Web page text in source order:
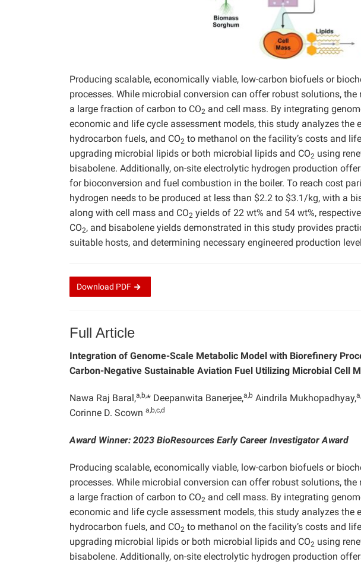
Producing scalable, economically viable, low-carbon biofuels or
processes. While microbial conversion can offer robust solutions,
a large fraction of carbon to CO2 and cell mass. By integrating
economic and life cycle assessment models, this study analyzes
hydrocarbon fuels, and CO2 to methanol on the facility’s costs and
upgrading microbial lipids or both microbial lipids and CO2 using
bisabolene. Additionally, on-site electrolytic hydrogen production
for bioconversion and fuel combustion in the boiler. To reach cost
hydrogen needs to be produced at less than $2.2 to $3.1/kg, with a
along with cell mass and CO2 yields of 22 wt% and 54 wt%,
CO2, and bisabolene yields demonstrated in this study provides
suitable hosts, and determining necessary engineered production
Download PDF
Full Article
Integration of Genome-Scale Metabolic Model with Biorefinery
Carbon-Negative Sustainable Aviation Fuel Utilizing Microbial Cell
Nawa Raj Baral,a,b,* Deepanwita Banerjee,a,b Aindrila Mukhopadhyay,
Corinne D. Scown a,b,c,d
Award Winner: 2023 BioResources Early Career Investigator Award
Producing scalable, economically viable, low-carbon biofuels or
processes. While microbial conversion can offer robust solutions,
a large fraction of carbon to CO2 and cell mass. By integrating
economic and life cycle assessment models, this study analyzes
hydrocarbon fuels, and CO2 to methanol on the facility’s costs and
upgrading microbial lipids or both microbial lipids and CO2 using
bisabolene. Additionally, on-site electrolytic hydrogen production